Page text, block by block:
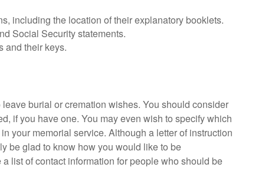
including the location of their explanatory booklets.
Social Security statements.
and their keys.
burial or cremation wishes. You should consider
if you have one. You may even wish to specify which
your memorial service. Although a letter of instruction
be glad to know how you would like to be
list of contact information for people who should be